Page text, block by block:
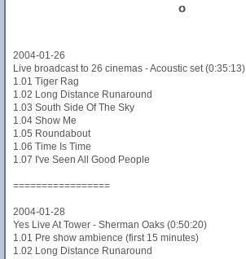
o
2004-01-26
Live broadcast to 26 cinemas - Acoustic set (0:35:13)
1.01 Tiger Rag
1.02 Long Distance Runaround
1.03 South Side Of The Sky
1.04 Show Me
1.05 Roundabout
1.06 Time Is Time
1.07 I've Seen All Good People
=================
2004-01-28
Yes Live At Tower - Sherman Oaks (0:50:20)
1.01 Pre show ambience (first 15 minutes)
1.02 Long Distance Runaround